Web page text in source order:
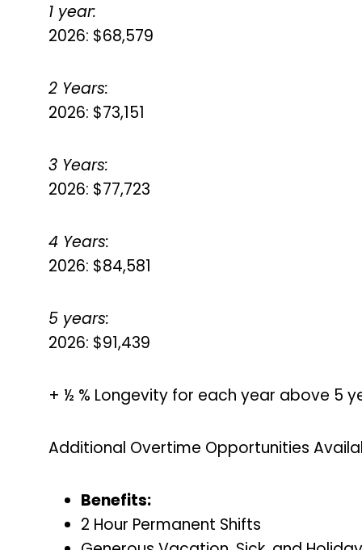
1 year:
2026: $68,579
2 Years:
2026: $73,151
3 Years:
2026: $77,723
4 Years:
2026: $84,581
5 years:
2026: $91,439
+ ½ % Longevity for each year above 5
Additional Overtime Opportunities
Benefits:
2 Hour Permanent Shifts